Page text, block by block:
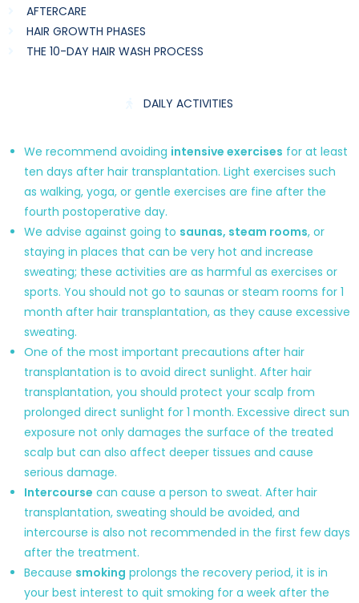
AFTERCARE
HAIR GROWTH PHASES
THE 10-DAY HAIR WASH PROCESS
DAILY ACTIVITIES
We recommend avoiding intensive exercises for at least
ten days after hair transplantation. Light exercises such
as walking, yoga, or gentle exercises are fine after the
fourth postoperative day.
We advise against going to saunas, steam rooms, or
staying in places that can be very hot and increase
sweating; these activities are as harmful as exercises or
sports. You should not go to saunas or steam rooms for 1
month after hair transplantation, as they cause excessive
sweating.
One of the most important precautions after hair
transplantation is to avoid direct sunlight. After hair
transplantation, you should protect your scalp from
prolonged direct sunlight for 1 month. Excessive direct sun
exposure not only damages the surface of the treated
scalp but can also affect deeper tissues and cause
serious damage.
Intercourse can cause a person to sweat. After hair
transplantation, sweating should be avoided, and
intercourse is also not recommended in the first few days
after the treatment.
Because smoking prolongs the recovery period, it is in
your best interest to quit smoking for a week after the